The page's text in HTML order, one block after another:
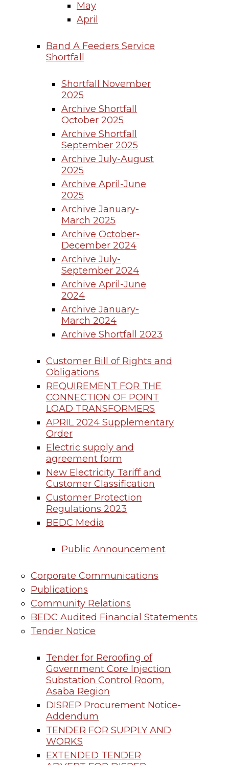
May
April
Band A Feeders Service
Shortfall
Shortfall November
2025
Archive Shortfall
October 2025
Archive Shortfall
September 2025
Archive July-August
2025
Archive April-June
2025
Archive January-
March 2025
Archive October-
December 2024
Archive July-
September 2024
Archive April-June
2024
Archive January-
March 2024
Archive Shortfall 2023
Customer Bill of Rights and
Obligations
REQUIREMENT FOR THE
CONNECTION OF POINT
LOAD TRANSFORMERS
APRIL 2024 Supplementary
Order
Electric supply and
agreement form
New Electricity Tariff and
Customer Classification
Customer Protection
Regulations 2023
BEDC Media
Public Announcement
Corporate Communications
Publications
Community Relations
BEDC Audited Financial Statements
Tender Notice
Tender for Reroofing of
Government Core Injection
Substation Control Room,
Asaba Region
DISREP Procurement Notice-
Addendum
TENDER FOR SUPPLY AND
WORKS
EXTENDED TENDER